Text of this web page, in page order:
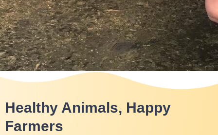
Healthy Animals, Happy
Farmers